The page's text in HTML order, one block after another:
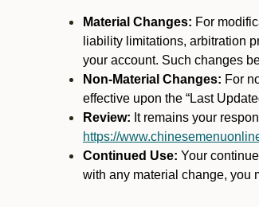
Material Changes: For
liability limitations, arbitration
your account. Such changes
Non-Material Changes: For
effective upon the “Last
Review: It remains your
https://
Continued Use: Your
with any material change, you